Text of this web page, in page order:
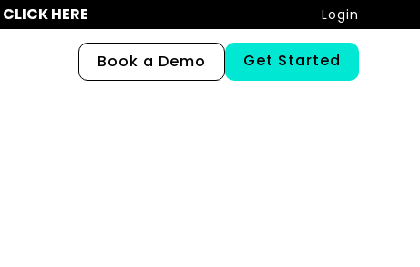
CLICK HERE Login
Book a Demo Get Started